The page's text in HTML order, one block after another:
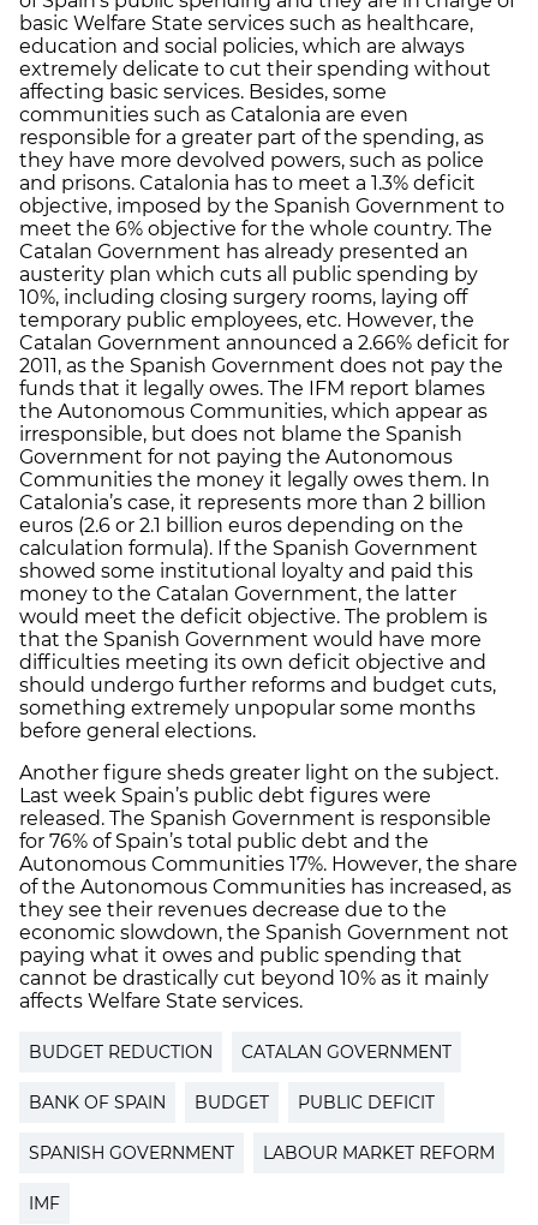
basic Welfare State services such as healthcare,
education and social policies, which are always
extremely delicate to cut their spending without
affecting basic services. Besides, some
communities such as Catalonia are even
responsible for a greater part of the spending, as
they have more devolved powers, such as police
and prisons. Catalonia has to meet a 1.3% deficit
objective, imposed by the Spanish Government to
meet the 6% objective for the whole country. The
Catalan Government has already presented an
austerity plan which cuts all public spending by
10%, including closing surgery rooms, laying off
temporary public employees, etc. However, the
Catalan Government announced a 2.66% deficit for
2011, as the Spanish Government does not pay the
funds that it legally owes. The IFM report blames
the Autonomous Communities, which appear as
irresponsible, but does not blame the Spanish
Government for not paying the Autonomous
Communities the money it legally owes them. In
Catalonia’s case, it represents more than 2 billion
euros (2.6 or 2.1 billion euros depending on the
calculation formula). If the Spanish Government
showed some institutional loyalty and paid this
money to the Catalan Government, the latter
would meet the deficit objective. The problem is
that the Spanish Government would have more
difficulties meeting its own deficit objective and
should undergo further reforms and budget cuts,
something extremely unpopular some months
before general elections.
Another figure sheds greater light on the subject.
Last week Spain’s public debt figures were
released. The Spanish Government is responsible
for 76% of Spain’s total public debt and the
Autonomous Communities 17%. However, the share
of the Autonomous Communities has increased, as
they see their revenues decrease due to the
economic slowdown, the Spanish Government not
paying what it owes and public spending that
cannot be drastically cut beyond 10% as it mainly
affects Welfare State services.
BUDGET REDUCTION CATALAN GOVERNMENT
BANK OF SPAIN BUDGET PUBLIC DEFICIT
SPANISH GOVERNMENT LABOUR MARKET REFORM
IMF